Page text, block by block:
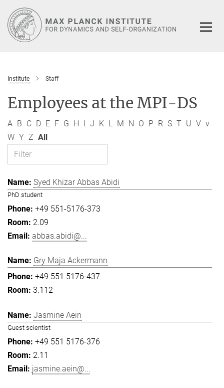
Main-
Content
Institute Staff
Employees at the MPI-DS
A B C D E F G H I J K L M N O P R S T U V v
W Y Z All
Syed Khizar Abbas Abidi
PhD student
+49 551-5176-373
2.09
abbas.abidi@...
Gry Maja Ackermann
+49 551 5176-437
3.112
Jasmine Aein
Guest scientist
+49 551 5176-376
2.11
jasmine.aein@...